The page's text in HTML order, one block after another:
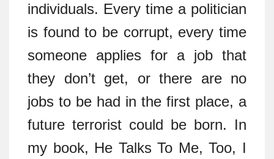
individuals. Every time a politician
is found to be corrupt, every time
someone applies for a job that
they don’t get, or there are no
jobs to be had in the first place, a
future terrorist could be born. In
my book, He Talks To Me, Too, I